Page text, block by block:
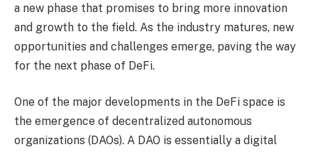
a new phase that promises to bring more innovation
and growth to the field. As the industry matures, new
opportunities and challenges emerge, paving the way
for the next phase of DeFi.
One of the major developments in the DeFi space is
the emergence of decentralized autonomous
organizations (DAOs). A DAO is essentially a digital